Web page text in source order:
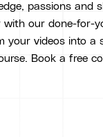
passions and
with our done-for-
your videos into a
Book a free